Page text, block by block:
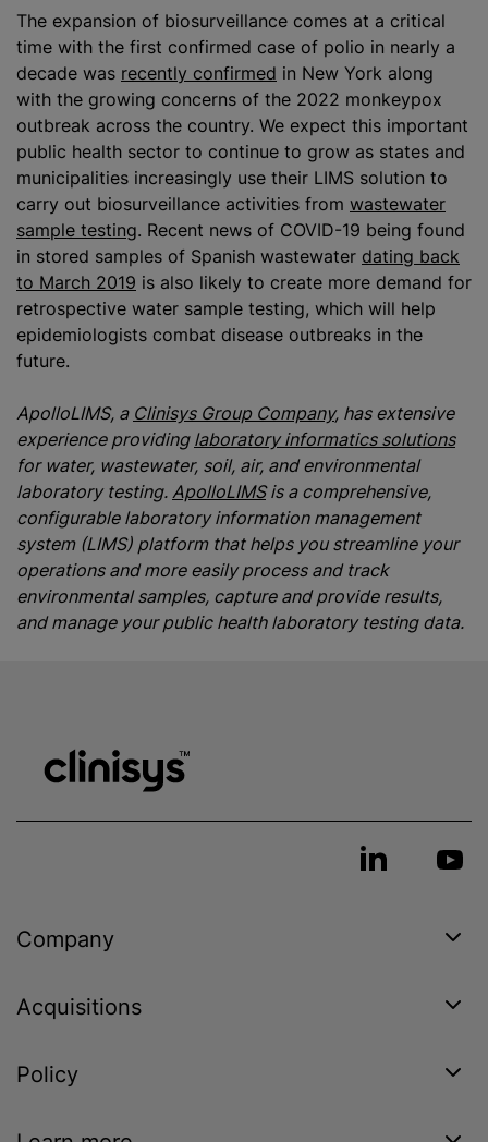
The expansion of biosurveillance comes at a critical
time with the first confirmed case of polio in nearly a
decade was recently confirmed in New York along
with the growing concerns of the 2022 monkeypox
outbreak across the country. We expect this important
public health sector to continue to grow as states and
municipalities increasingly use their LIMS solution to
carry out biosurveillance activities from wastewater
sample testing. Recent news of COVID-19 being found
in stored samples of Spanish wastewater dating back
to March 2019 is also likely to create more demand for
retrospective water sample testing, which will help
epidemiologists combat disease outbreaks in the
future.
ApolloLIMS, a Clinisys Group Company, has extensive
experience providing laboratory informatics solutions
for water, wastewater, soil, air, and environmental
laboratory testing. ApolloLIMSis a comprehensive,
configurable laboratory information management
system (LIMS) platform that helps you streamline your
operations and more easily process and track
environmental samples, capture and provide results,
and manage your public health laboratory testing data.
Company
Acquisitions
Policy